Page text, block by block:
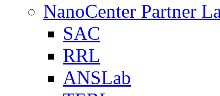
NanoCenter Partner
SAC
RRL
ANSLab